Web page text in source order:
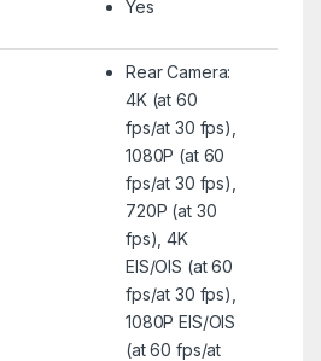
Yes
Rear Camera:
4K (at 60
fps/at 30 fps),
1080P (at 60
fps/at 30 fps),
720P (at 30
fps), 4K
EIS/OIS (at 60
fps/at 30 fps),
1080P EIS/OIS
(at 60 fps/at